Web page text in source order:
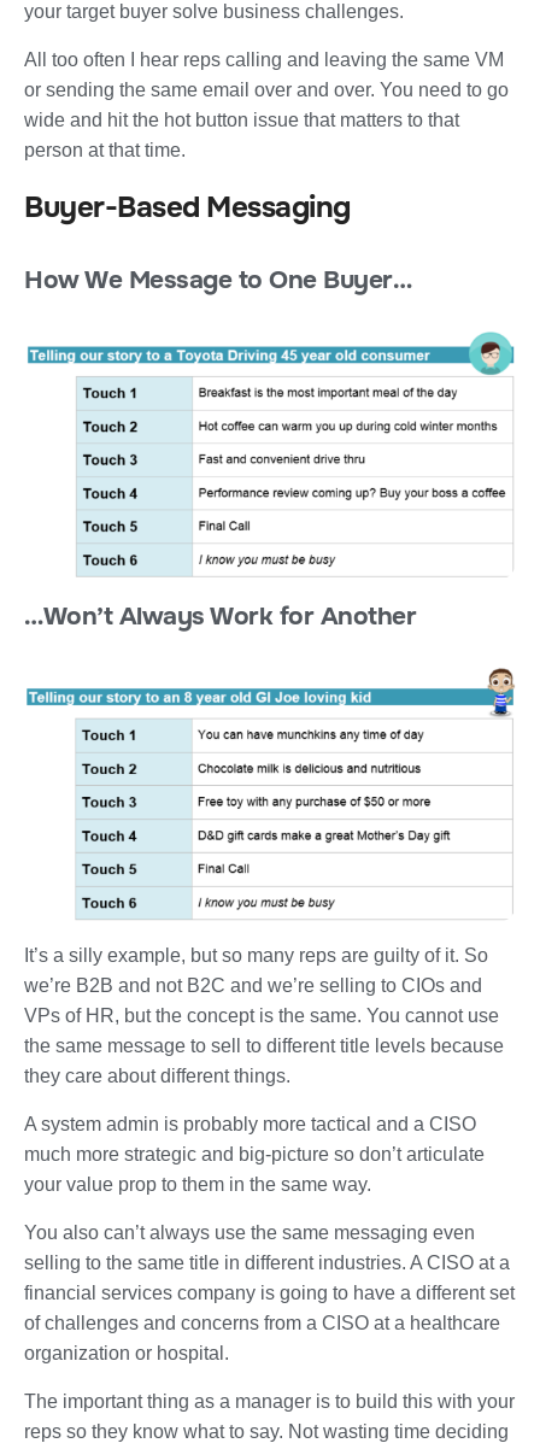
your target buyer solve business challenges.
All too often I hear reps calling and leaving the same VM
or sending the same email over and over. You need to go
wide and hit the hot button issue that matters to that
person at that time.
Buyer-Based Messaging
How We Message to One Buyer…
…Won’t Always Work for Another
It’s a silly example, but so many reps are guilty of it. So
we’re B2B and not B2C and we’re selling to CIOs and
VPs of HR, but the concept is the same. You cannot use
the same message to sell to different title levels because
they care about different things.
A system admin is probably more tactical and a CISO
much more strategic and big-picture so don’t articulate
your value prop to them in the same way.
You also can’t always use the same messaging even
selling to the same title in different industries. A CISO at a
financial services company is going to have a different set
of challenges and concerns from a CISO at a healthcare
organization or hospital.
The important thing as a manager is to build this with your
reps so they know what to say. Not wasting time deciding